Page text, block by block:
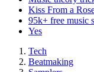
Kiss From a
95k+ free music
Yes
Tech
Beatmaking